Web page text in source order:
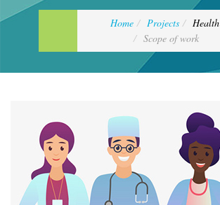
Home Projects
Health
Scope of work